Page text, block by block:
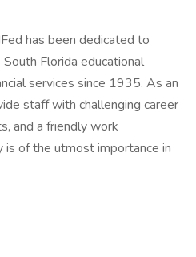
has been dedicated to
Florida educational
services since 1935. As an
staff with challenging career
and a friendly work
is of the utmost importance in